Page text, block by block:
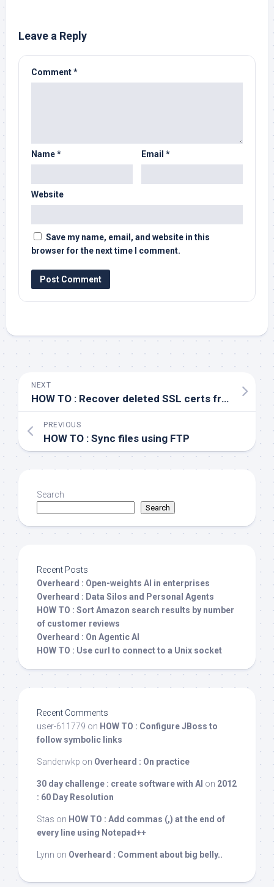
Leave a Reply
Comment*
Name* Email *
Website
Save my name, email, and website in this
browser for the next time I comment.
NEXT
HOW TO : Recover deleted SSL certs from IIS
PREVIOUS
HOW TO : Sync files using FTP
Search
Search
Recent Posts
Overheard : Open-weights AI in enterprises
Overheard : Data Silos and Personal Agents
HOW TO : Sort Amazon search results by number
of customer reviews
Overheard : On Agentic AI
HOW TO : Use curl to connect to a Unix socket
Recent Comments
user-611779 on HOW TO : Configure JBoss to
follow symbolic links
Sanderwkp on Overheard : On practice
30 day challenge : create software with AI on 2012
: 60 Day Resolution
Stas on HOW TO : Add commas (,) at the end of
every line using Notepad++
Lynn on Overheard : Comment about big belly..